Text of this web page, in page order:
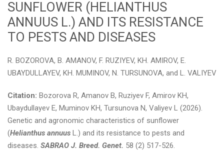
SUNFLOWER (HELIANTHUS
ANNUUS L.) AND ITS RESISTANCE
TO PESTS AND DISEASES
R. BOZOROVA, B. AMANOV, F. RUZIYEV, KH. AMIROV, E.
UBAYDULLAYEV, KH. MUMINOV, N. TURSUNOVA, and L. VALIYEV
Citation: Bozorova R, Amanov B, Ruziyev F, Amirov KH,
Ubaydullayev E, Muminov KH, Tursunova N, Valiyev L (2026).
Genetic and agronomic characteristics of sunflower
(Helianthus annuus L.) and its resistance to pests and
diseases. SABRAO J. Breed. Genet. 58 (2) 517-526.